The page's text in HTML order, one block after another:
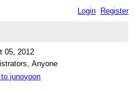
Login Register
05, 2012
Anyone
junoyoon